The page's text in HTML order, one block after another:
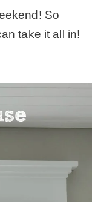
So
take it all in!